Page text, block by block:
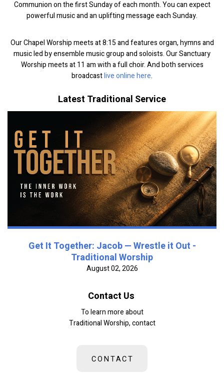
Communion on the first Sunday of each month. You can expect
powerful music and an uplifting message each Sunday.
Our Chapel Worship meets at 8:15 and features organ, hymns and
music led by ensemble music group and soloists. Our Sanctuary
Worship meets at 11 am with a full choir. And both services
broadcastlive online here.
Latest Traditional Service
Get It Together: Jacob — Wrestle it Out -
Traditional Worship
August 02, 2026
Contact Us
To learn more about
Traditional Worship, contact
CONTACT